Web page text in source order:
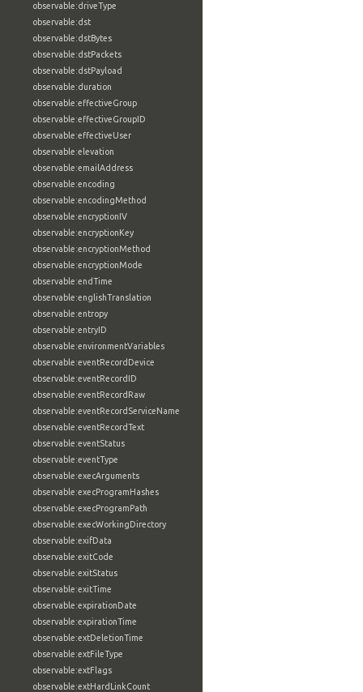
observable:driveType
observable:dst
observable:dstBytes
observable:dstPackets
observable:dstPayload
observable:duration
observable:effectiveGroup
observable:effectiveGroupID
observable:effectiveUser
observable:elevation
observable:emailAddress
observable:encoding
observable:encodingMethod
observable:encryptionIV
observable:encryptionKey
observable:encryptionMethod
observable:encryptionMode
observable:endTime
observable:englishTranslation
observable:entropy
observable:entryID
observable:environmentVariables
observable:eventRecordDevice
observable:eventRecordID
observable:eventRecordRaw
observable:eventRecordServiceName
observable:eventRecordText
observable:eventStatus
observable:eventType
observable:execArguments
observable:execProgramHashes
observable:execProgramPath
observable:execWorkingDirectory
observable:exifData
observable:exitCode
observable:exitStatus
observable:exitTime
observable:expirationDate
observable:expirationTime
observable:extDeletionTime
observable:extFileType
observable:extFlags
observable:extHardLinkCount